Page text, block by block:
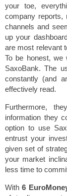
your toe,
company reports,
channels and
up your
are most relevant
To be honest, we
SaxoBank. The
constantly (and
effectively read.
Furthermore,
information they
option to use
entrust your
given set of
your market
less time to
With6